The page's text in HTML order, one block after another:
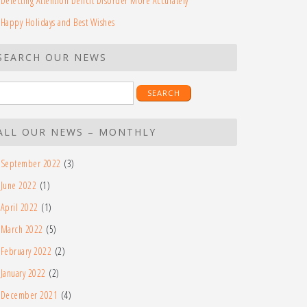
Happy Holidays and Best Wishes
OUR NEWS
OUR NEWS – MONTHLY
September 2022 (3)
June 2022 (1)
April 2022 (1)
March 2022 (5)
February 2022 (2)
January 2022 (2)
December 2021 (4)